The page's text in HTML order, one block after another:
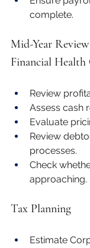
complete.
Mid-Year
Financial Health
Review
Assess cash
Evaluate
Review
processes.
Check
approaching.
Tax Planning
Estimate